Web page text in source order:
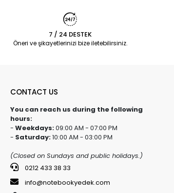
7 / 24 DESTEK
Öneri ve şikayetlerinizi bize iletebilirsiniz.
CONTACT US
You can reach us during the following
hours:
- Weekdays:09:00 AM - 07:00 PM
- Saturday:10:00 AM - 03:00 PM
(Closed on Sundays and public holidays.)
0212 433 38 33
info@notebookyedek.com